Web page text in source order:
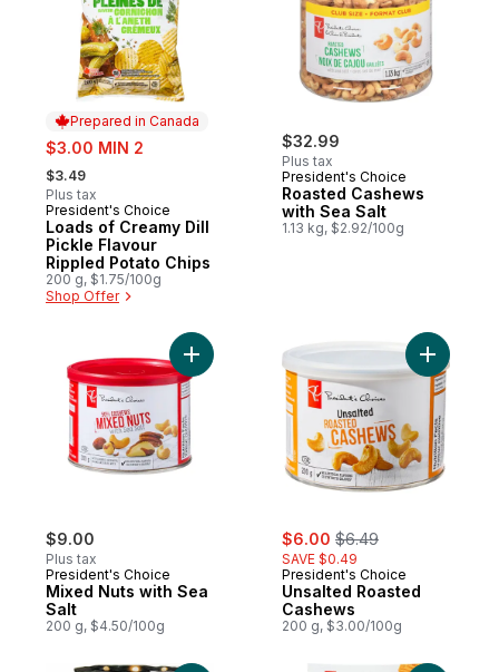
Prepared in Canada
sale:
$3.00 MIN 2
, formerly:
$3.49
Plus tax
Prepared in Canada
President's Choice
Loads of Creamy Dill
Pickle Flavour
Rippled Potato Chips
200 g, $1.75/100g
Shop Offer
$32.99
Plus tax
President's Choice
Roasted Cashews
with Sea Salt
1.13 kg, $2.92/100g
$9.00
Plus tax
President's Choice
Mixed Nuts with Sea
Salt
200 g, $4.50/100g
Add Mixed Nuts with Sea Salt to cart
sale:
$6.00 , formerly:
$6.49
SAVE $0.49
President's Choice
Unsalted Roasted
Cashews
200 g, $3.00/100g
Add